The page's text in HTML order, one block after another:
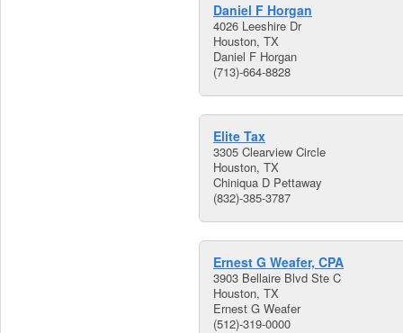
Daniel F Horgan
4026 Leeshire Dr
Houston, TX
Daniel F Horgan
(713)-664-8828
Elite Tax
3305 Clearview Circle
Houston, TX
Chiniqua D Pettaway
(832)-385-3787
Ernest G Weafer, CPA
3903 Bellaire Blvd Ste C
Houston, TX
Ernest G Weafer
(512)-319-0000